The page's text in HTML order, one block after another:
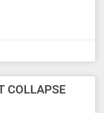
COLLAPSE